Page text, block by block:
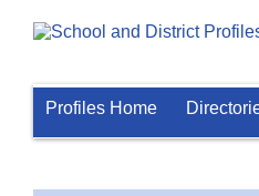
Profiles Home